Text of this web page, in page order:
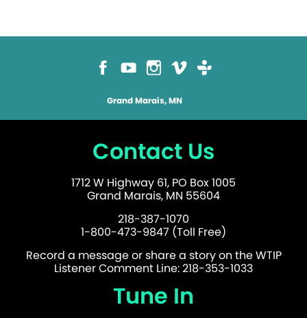
Grand Marais, MN
Contact Us
1712 W Highway 61, PO Box 1005
Grand Marais, MN 55604
218-387-1070
1-800-473-9847 (Toll Free)
Record a message or share a story on the WTIP
Listener Comment Line: 218-353-1033
Tune In